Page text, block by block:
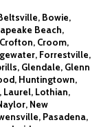
Bowie,
Beach,
Croom,
Forrestville,
Glendale, Glenn
Huntingtown,
Laurel, Lothian,
New
Pasadena,